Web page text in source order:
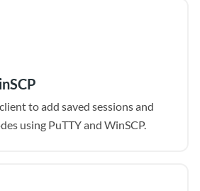
to add saved sessions and
using PuTTY and WinSCP.